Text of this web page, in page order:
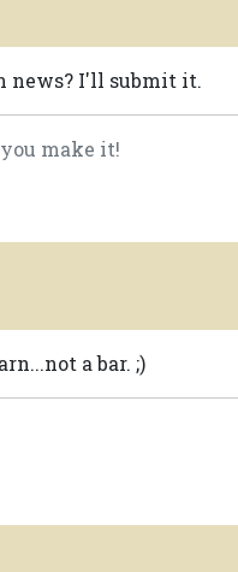
news? I'll submit it.
make it!
a bar. ;)